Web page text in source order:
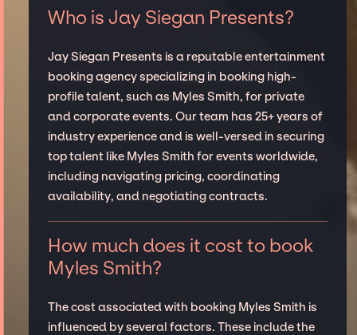
Who is Jay Siegan Presents?
Jay Siegan Presents is a reputable entertainment
booking agency specializing in booking high-
profile talent, such as Myles Smith, for private
and corporate events. Our team has 25+ years of
industry experience and is well-versed in securing
top talent like Myles Smith for events worldwide,
including navigating pricing, coordinating
availability, and negotiating contracts.
How much does it cost to book
Myles Smith?
The cost associated with booking Myles Smith is
influenced by several factors. These include the